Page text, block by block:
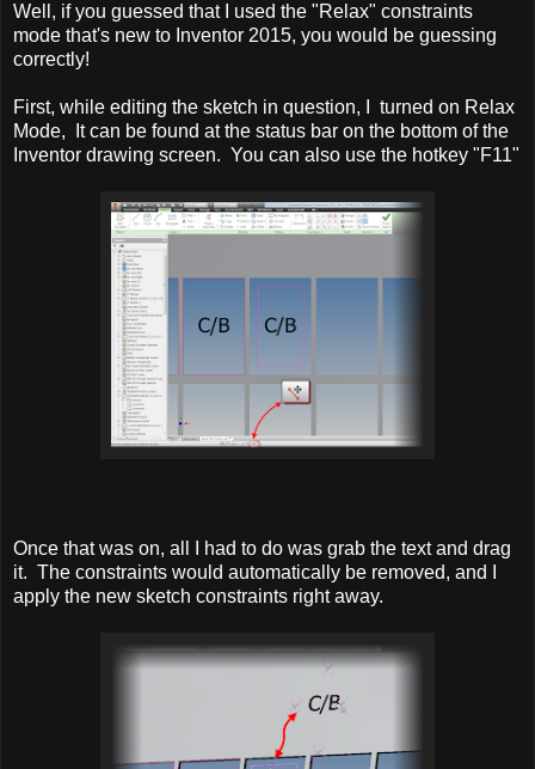
Well, if you guessed that I used the "Relax" constraints
mode that's new to Inventor 2015, you would be guessing
correctly!
First, while editing the sketch in question, I turned on Relax
Mode, It can be found at the status bar on the bottom of the
Inventor drawing screen. You can also use the hotkey "F11"
Once that was on, all I had to do was grab the text and drag
it. The constraints would automatically be removed, and I
apply the new sketch constraints right away.